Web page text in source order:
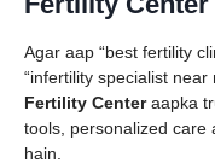
Agar aap “best fertility
“infertility specialist
Fertility Centeraapka
tools, personalized care
hain.